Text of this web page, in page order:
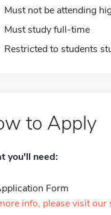
Must not be attending
Must study full-time
Restricted to students
to Apply
you'll need:
Form
info, please visit our